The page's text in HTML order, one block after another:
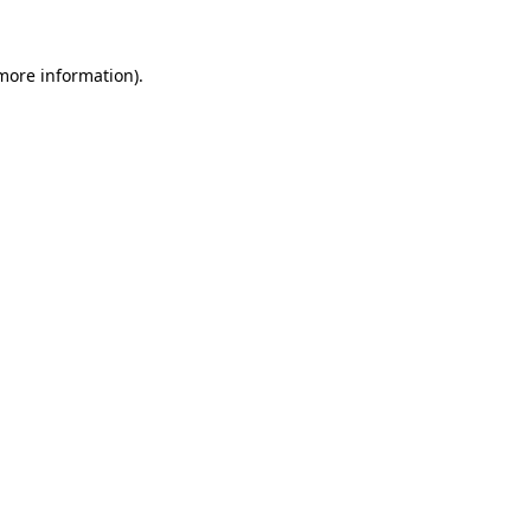
information).